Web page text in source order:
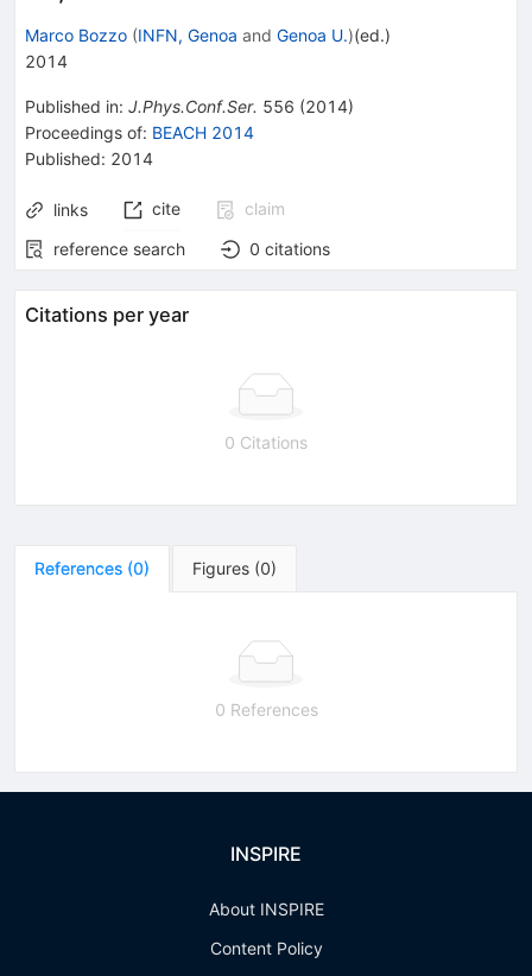
Marco Bozzo (INFN, Genoa and Genoa U.)(ed.)
2014
Published in: J.Phys.Conf.Ser. 556 (2014)
Proceedings of: BEACH 2014
Published: 2014
links cite
claim
reference search
0 citations
Citations per year
0 Citations
References (0) Figures (0)
0 References
INSPIRE
About INSPIRE
Content Policy